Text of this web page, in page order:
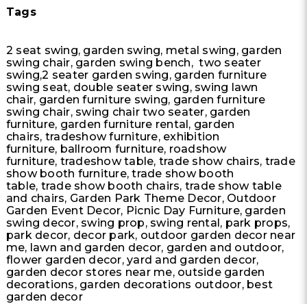
Tags
2 seat swing, garden swing, metal swing, garden
swing chair, garden swing bench, two seater
swing,2 seater garden swing, garden furniture
swing seat, double seater swing, swing lawn
chair, garden furniture swing, garden furniture
swing chair, swing chair two seater, garden
furniture, garden furniture rental, garden
chairs, tradeshow furniture, exhibition
furniture, ballroom furniture, roadshow
furniture, tradeshow table, trade show chairs, trade
show booth furniture, trade show booth
table, trade show booth chairs, trade show table
and chairs, Garden Park Theme Decor, Outdoor
Garden Event Decor, Picnic Day Furniture, garden
swing decor, swing prop, swing rental, park props,
park decor, decor park, outdoor garden decor near
me, lawn and garden decor, garden and outdoor,
flower garden decor, yard and garden decor,
garden decor stores near me, outside garden
decorations, garden decorations outdoor, best
garden decor